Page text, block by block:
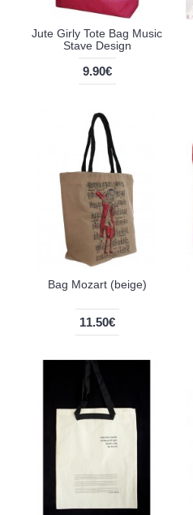
Jute Girly Tote Bag Music
Stave Design
9.90€
Bag Mozart (beige)
11.50€